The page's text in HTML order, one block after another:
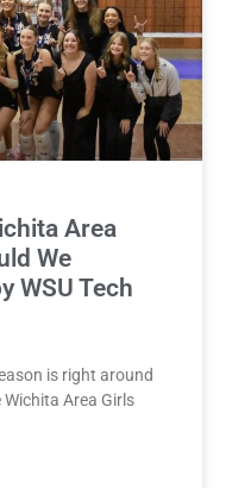
Area
We
WSU Tech
is right around
Area Girls